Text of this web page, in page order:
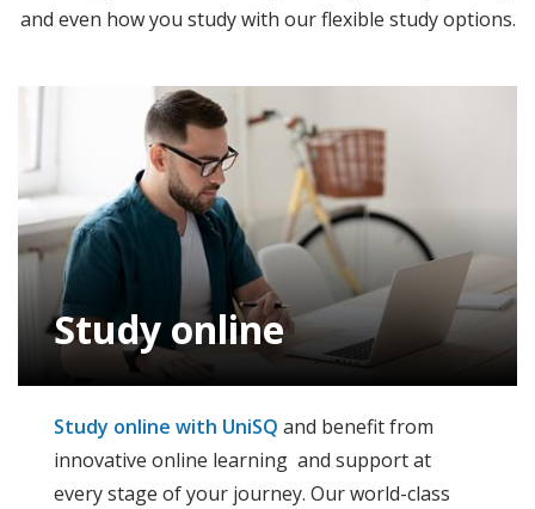
and even how you study with our flexible study options.
Study online
Study online with UniSQ and benefit from
innovative online learning and support at
every stage of your journey. Our world-class